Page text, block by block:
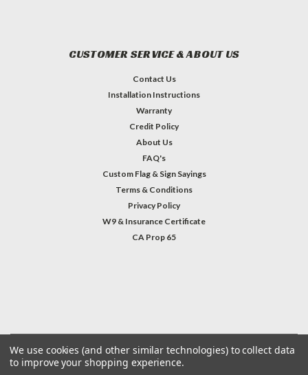
CUSTOMER SERVICE & ABOUT US
Contact Us
Installation Instructions
Warranty
Credit Policy
About Us
FAQ's
Custom Flag & Sign Sayings
Terms & Conditions
Privacy Policy
W9 & Insurance Certificate
CA Prop 65
©2026 Welcome Home America| Sitemap
We use cookies (and other similar technologies) to collect data
to improve your shopping experience.